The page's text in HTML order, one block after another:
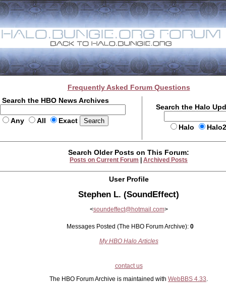
Frequently Asked Forum Questions
Search the HBO News Archives
Any All Exact
Search the Halo
Halo
Search Older Posts on This Forum:
Posts on Current Forum Archived Posts
User Profile
Stephen L. (SoundEffect)
<soundeffect@hotmail.com>
Messages Posted (The HBO Forum Archive): 0
My HBO Halo Articles
contact us
The HBO Forum Archive is maintained with WebBBS 4.33.